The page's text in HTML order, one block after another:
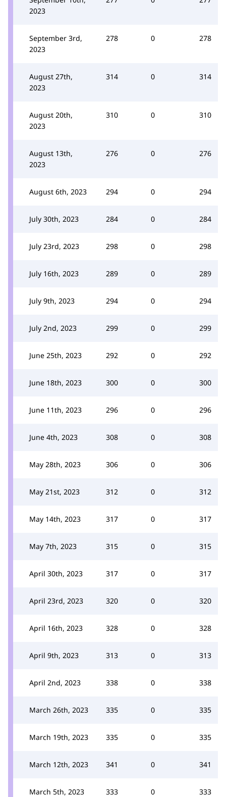
2023
September 3rd,
2023
278 0 278
August 27th,
2023
314 0 314
August 20th,
2023
310 0 310
August 13th,
2023
276 0 276
August 6th, 2023 294 0 294
July 30th, 2023 284 0 284
July 23rd, 2023 298 0 298
July 16th, 2023 289 0 289
July 9th, 2023 294 0 294
July 2nd, 2023 299 0 299
June 25th, 2023 292 0 292
June 18th, 2023 300 0 300
June 11th, 2023 296 0 296
June 4th, 2023 308 0 308
May 28th, 2023 306 0 306
May 21st, 2023 312 0 312
May 14th, 2023 317 0 317
May 7th, 2023 315 0 315
April 30th, 2023 317 0 317
April 23rd, 2023 320 0 320
April 16th, 2023 328 0 328
April 9th, 2023 313 0 313
April 2nd, 2023 338 0 338
March 26th, 2023 335 0 335
March 19th, 2023 335 0 335
March 12th, 2023 341 0 341
March 5th, 2023 333 0 333